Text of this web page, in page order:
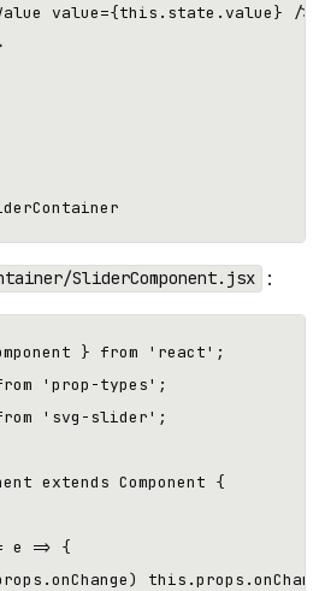
value={this.state.value} />
SliderComponent.jsx :
} from 'react';
'prop-types';
'svg-slider';
extends Component {
e => {